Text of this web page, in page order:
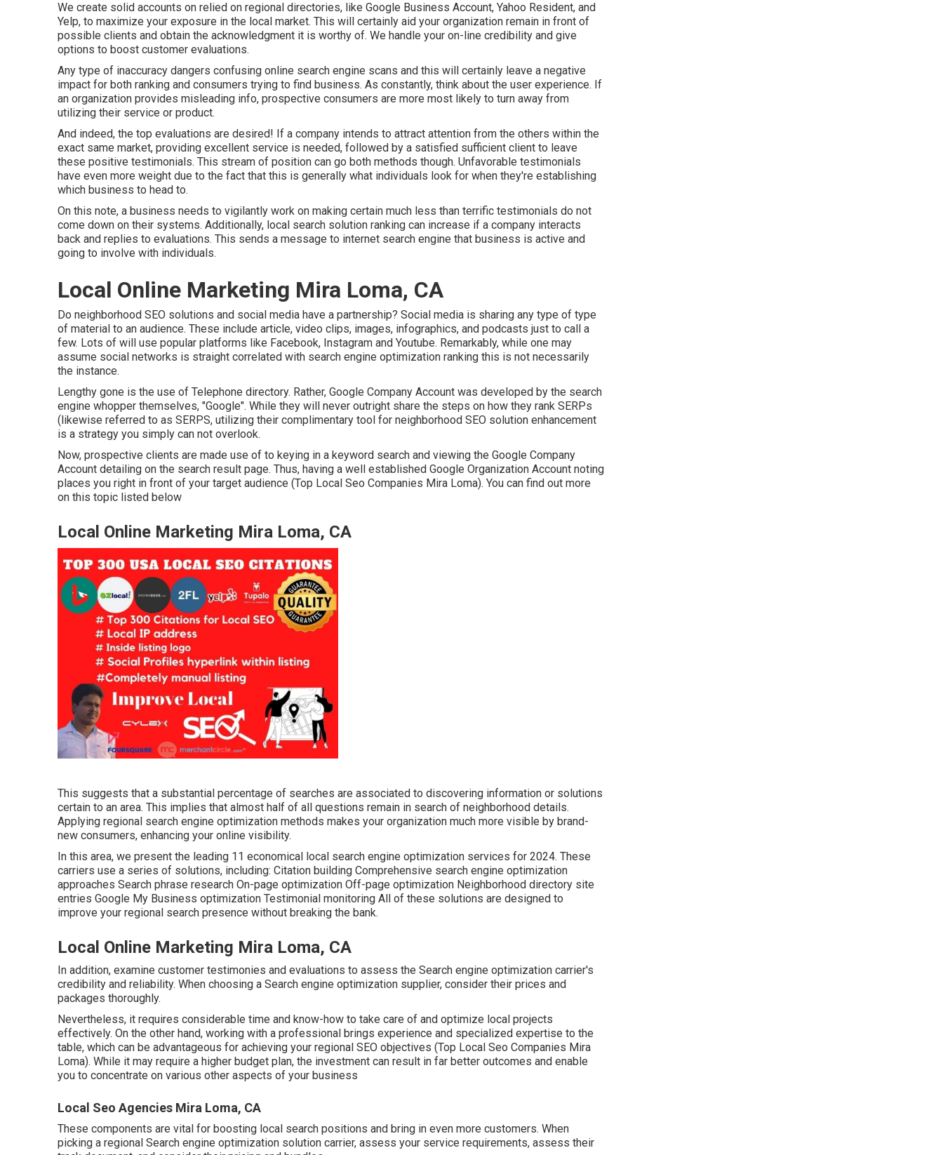
We create solid accounts on relied on regional directories, like Google Business Account, Yahoo Resident, and
Yelp, to maximize your exposure in the local market. This will certainly aid your organization remain in front of
possible clients and obtain the acknowledgment it is worthy of. We handle your on-line credibility and give
options to boost customer evaluations.
Any type of inaccuracy dangers confusing online search engine scans and this will certainly leave a negative
impact for both ranking and consumers trying to find business. As constantly, think about the user experience. If
an organization provides misleading info, prospective consumers are more most likely to turn away from
utilizing their service or product.
And indeed, the top evaluations are desired! If a company intends to attract attention from the others within the
exact same market, providing excellent service is needed, followed by a satisfied sufficient client to leave
these positive testimonials. This stream of position can go both methods though. Unfavorable testimonials
have even more weight due to the fact that this is generally what individuals look for when they're establishing
which business to head to.
On this note, a business needs to vigilantly work on making certain much less than terrific testimonials do not
come down on their systems. Additionally, local search solution ranking can increase if a company interacts
back and replies to evaluations. This sends a message to internet search engine that business is active and
going to involve with individuals.
Local Online Marketing Mira Loma, CA
Do neighborhood SEO solutions and social media have a partnership? Social media is sharing any type of type
of material to an audience. These include article, video clips, images, infographics, and podcasts just to call a
few. Lots of will use popular platforms like Facebook, Instagram and Youtube. Remarkably, while one may
assume social networks is straight correlated with search engine optimization ranking this is not necessarily
the instance.
Lengthy gone is the use of Telephone directory. Rather, Google Company Account was developed by the search
engine whopper themselves, "Google". While they will never outright share the steps on how they rank SERPs
(likewise referred to as SERPS, utilizing their complimentary tool for neighborhood SEO solution enhancement
is a strategy you simply can not overlook.
Now, prospective clients are made use of to keying in a keyword search and viewing the Google Company
Account detailing on the search result page. Thus, having a well established Google Organization Account noting
places you right in front of your target audience (Top Local Seo Companies Mira Loma). You can find out more
on this topic listed below
Local Online Marketing Mira Loma, CA
This suggests that a substantial percentage of searches are associated to discovering information or solutions
certain to an area. This implies that almost half of all questions remain in search of neighborhood details.
Applying regional search engine optimization methods makes your organization much more visible by brand-
new consumers, enhancing your online visibility.
In this area, we present the leading 11 economical local search engine optimization services for 2024. These
carriers use a series of solutions, including: Citation building Comprehensive search engine optimization
approaches Search phrase research On-page optimization Off-page optimization Neighborhood directory site
entries Google My Business optimization Testimonial monitoring All of these solutions are designed to
improve your regional search presence without breaking the bank.
Local Online Marketing Mira Loma, CA
In addition, examine customer testimonies and evaluations to assess the Search engine optimization carrier's
credibility and reliability. When choosing a Search engine optimization supplier, consider their prices and
packages thoroughly.
Nevertheless, it requires considerable time and know-how to take care of and optimize local projects
effectively. On the other hand, working with a professional brings experience and specialized expertise to the
table, which can be advantageous for achieving your regional SEO objectives (Top Local Seo Companies Mira
Loma). While it may require a higher budget plan, the investment can result in far better outcomes and enable
you to concentrate on various other aspects of your business
Local Seo Agencies Mira Loma, CA
These components are vital for boosting local search positions and bring in even more customers. When
picking a regional Search engine optimization solution carrier, assess your service requirements, assess their